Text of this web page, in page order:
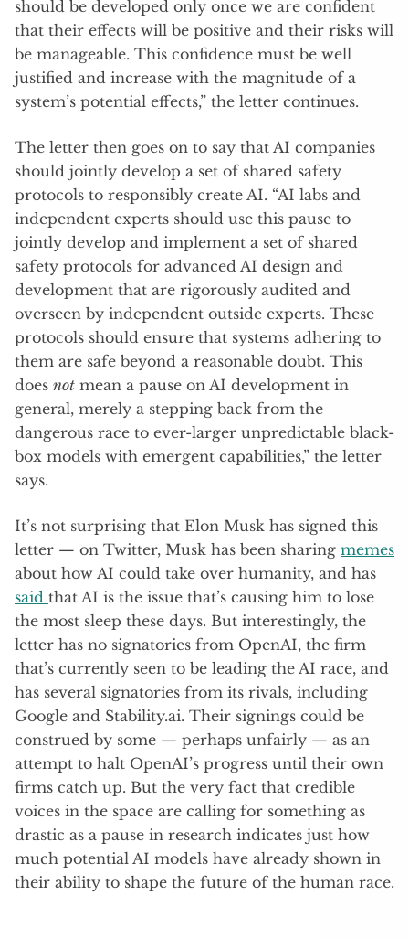
should be developed only once we are confident
that their effects will be positive and their risks will
be manageable. This confidence must be well
justified and increase with the magnitude of a
system’s potential effects,” the letter continues.
The letter then goes on to say that AI companies
should jointly develop a set of shared safety
protocols to responsibly create AI. “AI labs and
independent experts should use this pause to
jointly develop and implement a set of shared
safety protocols for advanced AI design and
development that are rigorously audited and
overseen by independent outside experts. These
protocols should ensure that systems adhering to
them are safe beyond a reasonable doubt. This
does not mean a pause on AI development in
general, merely a stepping back from the
dangerous race to ever-larger unpredictable black-
box models with emergent capabilities,” the letter
says.
It’s not surprising that Elon Musk has signed this
letter — on Twitter, Musk has been sharing memes
about how AI could take over humanity, and has
said that AI is the issue that’s causing him to lose
the most sleep these days. But interestingly, the
letter has no signatories from OpenAI, the firm
that’s currently seen to be leading the AI race, and
has several signatories from its rivals, including
Google and Stability.ai. Their signings could be
construed by some — perhaps unfairly — as an
attempt to halt OpenAI’s progress until their own
firms catch up. But the very fact that credible
voices in the space are calling for something as
drastic as a pause in research indicates just how
much potential AI models have already shown in
their ability to shape the future of the human race.